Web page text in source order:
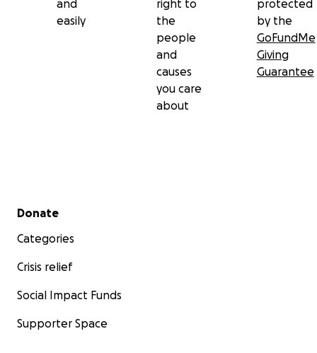
and
easily
right to
the
people
and
causes
you care
about
protected
by the
GoFundMe
Giving
Guarantee
Secondary menu
Donate
Categories
Crisis relief
Social Impact Funds
Supporter Space